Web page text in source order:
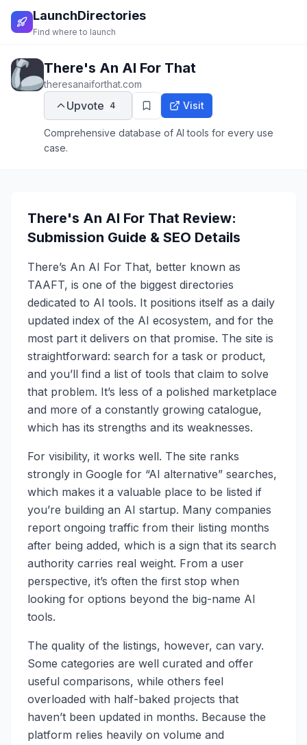
LaunchDirectories
Find where to launch
There's An AI For That
theresanaiforthat.com
Upvote 4 Visit
Comprehensive database of AI tools for every use
case.
There's An AI For That Review:
Submission Guide & SEO Details
There’s An AI For That, better known as
TAAFT, is one of the biggest directories
dedicated to AI tools. It positions itself as a daily
updated index of the AI ecosystem, and for the
most part it delivers on that promise. The site is
straightforward: search for a task or product,
and you’ll find a list of tools that claim to solve
that problem. It’s less of a polished marketplace
and more of a constantly growing catalogue,
which has its strengths and its weaknesses.
For visibility, it works well. The site ranks
strongly in Google for “AI alternative” searches,
which makes it a valuable place to be listed if
you’re building an AI startup. Many companies
report ongoing traffic from their listing months
after being added, which is a sign that its search
authority carries real weight. From a user
perspective, it’s often the first stop when
looking for options beyond the big-name AI
tools.
The quality of the listings, however, can vary.
Some categories are well curated and offer
useful comparisons, while others feel
overloaded with half-baked projects that
haven’t been updated in months. Because the
platform relies heavily on volume and